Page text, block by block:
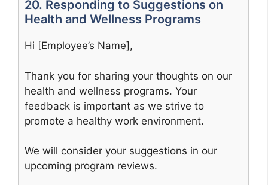
20. Responding to Suggestions on
Health and Wellness Programs
Hi [Employee’s Name],
Thank you for sharing your thoughts on our
health and wellness programs. Your
feedback is important as we strive to
promote a healthy work environment.
We will consider your suggestions in our
upcoming program reviews.